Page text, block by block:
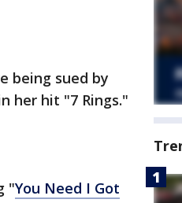
being sued by
her hit "7 Rings."
"You Need I Got